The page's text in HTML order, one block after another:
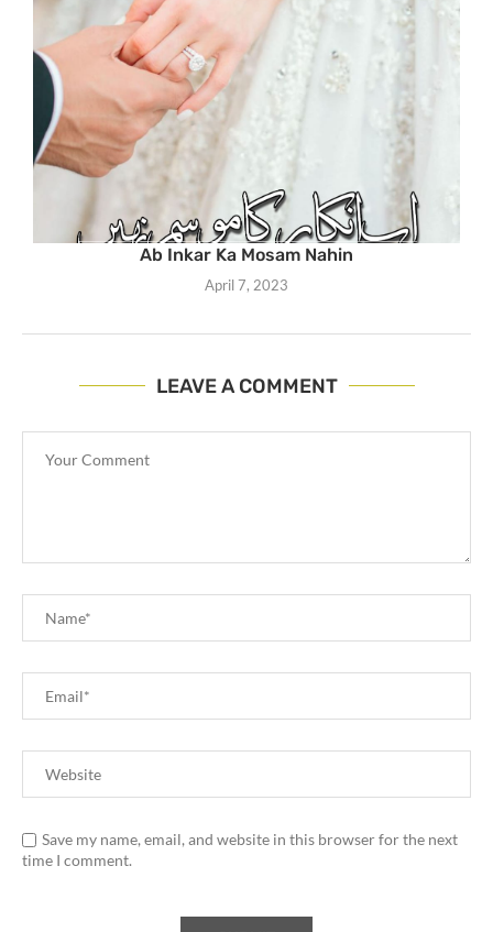
Ab Inkar Ka Mosam Nahin
April 7, 2023
LEAVE A COMMENT
Save my name, email, and website in this browser for the next
time I comment.